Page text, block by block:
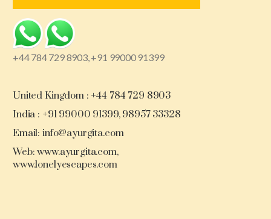
+44 784 729 8903, +91 99000 91399
United Kingdom : +44 784 729 8903
India : +91 99000 91399, 98957 33328
Email: info@ayurgita.com
Web: www.ayurgita.com,
www.lonelyescapes.com